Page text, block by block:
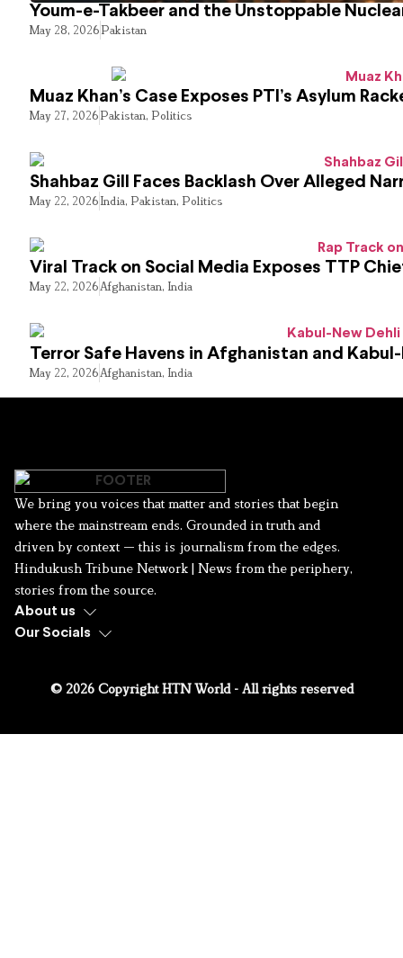
Youm-e-Takbeer and the Unstoppable
May 28, 2026Pakistan
Muaz Khan’s Case Exposes PTI’s Asylum
May 27, 2026Pakistan, Politics
Shahbaz Gill Faces Backlash Over Alleged
May 22, 2026India, Pakistan, Politics
Viral Track on Social Media Exposes TTP
May 22, 2026Afghanistan, India
Terror Safe Havens in Afghanistan and
May 22, 2026Afghanistan, India
We bring you voices that matter and stories that begin
where the mainstream ends. Grounded in truth and
driven by context — this is journalism from the edges.
Hindukush Tribune Network | News from the periphery,
stories from the source.
About us
Our Socials
© 2026 Copyright HTN World - All rights reserved